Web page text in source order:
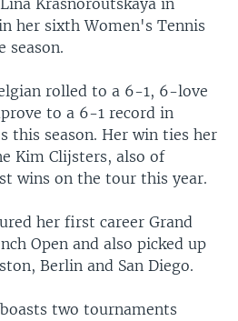
Krasnoroutskaya in
her sixth Women's Tennis
season.
rolled to a 6-1, 6-love
to a 6-1 record in
this season. Her win ties her
Kim Clijsters, also of
wins on the tour this year.
her first career Grand
Open and also picked up
Berlin and San Diego.
two tournaments